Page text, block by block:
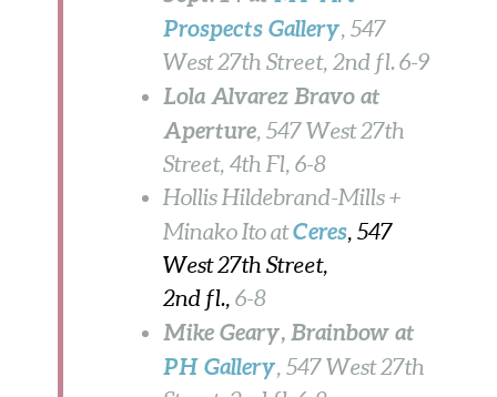
Prospects Gallery, 547
West 27th Street, 2nd fl. 6-9
Lola Alvarez Bravo at
Aperture, 547 West 27th
Street, 4th Fl, 6-8
Hollis Hildebrand-Mills +
Minako Ito atCeres, 547
West 27th Street,
2nd fl.,6-8
Mike Geary, Brainbow at
PH Gallery, 547 West 27th